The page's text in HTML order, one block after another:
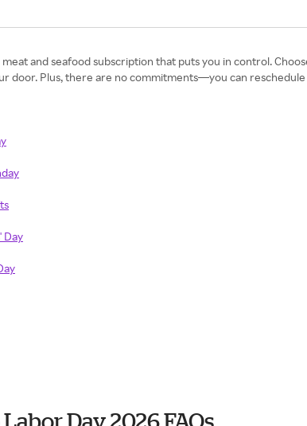
meat and seafood subscription that puts you in control.
door. Plus, there are no commitments—you can
Day
Day 2026 FAQs